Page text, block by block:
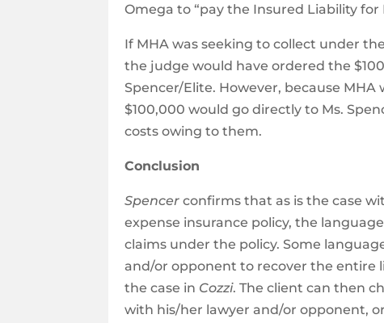
Omega to “pay the Insured Liability for
If MHA was seeking to collect under
the judge would have ordered the
Spencer/Elite. However, because
$100,000 would go directly to Ms.
costs owing to them.
Conclusion
Spencerconfirms that as is the case
expense insurance policy, the
claims under the policy. Some
and/or opponent to recover the entire
the case in Cozzi. The client can then
with his/her lawyer and/or opponent,